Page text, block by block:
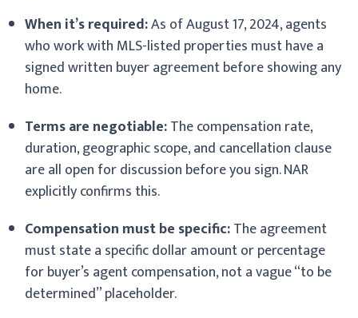
When it’s required:As of August 17, 2024, agents
who work with MLS-listed properties must have a
signed written buyer agreement before showing any
home.
Terms are negotiable:The compensation rate,
duration, geographic scope, and cancellation clause
are all open for discussion before you sign. NAR
explicitly confirms this.
Compensation must be specific:The agreement
must state a specific dollar amount or percentage
for buyer’s agent compensation, not a vague “to be
determined” placeholder.